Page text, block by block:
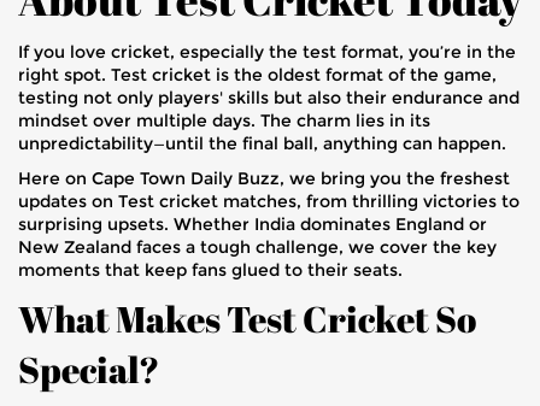
If you love cricket, especially the test format, you’re in the
right spot. Test cricket is the oldest format of the game,
testing not only players' skills but also their endurance and
mindset over multiple days. The charm lies in its
unpredictability—until the final ball, anything can happen.
Here on Cape Town Daily Buzz, we bring you the freshest
updates on Test cricket matches, from thrilling victories to
surprising upsets. Whether India dominates England or
New Zealand faces a tough challenge, we cover the key
moments that keep fans glued to their seats.
What Makes Test Cricket So
Special?